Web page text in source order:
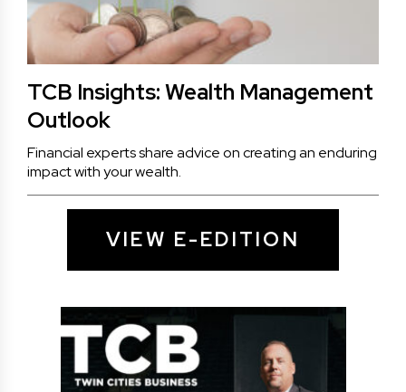
TCB Insights: Wealth Management
Outlook
Financial experts share advice on creating an enduring
impact with your wealth.
VIEW E-EDITION